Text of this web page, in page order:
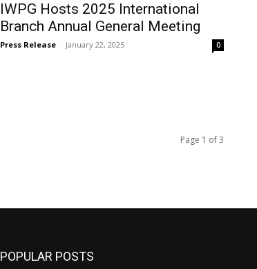
IWPG Hosts 2025 International
Branch Annual General Meeting
Press Release - January 22, 2025 0
Page 1 of 3
POPULAR POSTS